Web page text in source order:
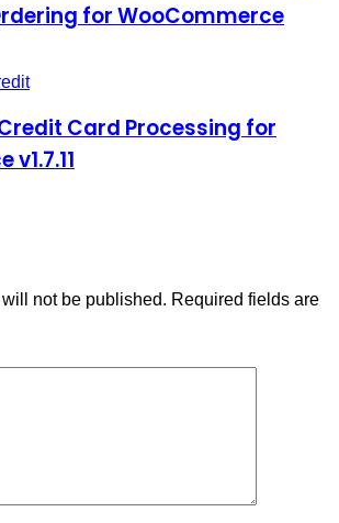
for WooCommerce
Card Processing for
not be published. Required fields are